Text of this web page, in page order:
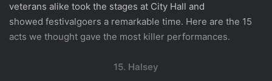
veterans alike took the stages at City Hall and
showed festivalgoers a remarkable time. Here are the 15
acts we thought gave the most killer performances.
15. Halsey